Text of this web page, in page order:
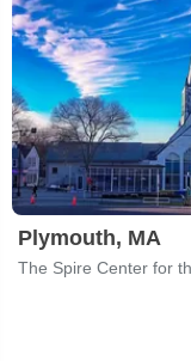
Plymouth, MA
The Spire Center for